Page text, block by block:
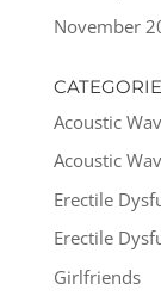
November
Acoustic
Acoustic
Erectile
Erectile
Girlfriends